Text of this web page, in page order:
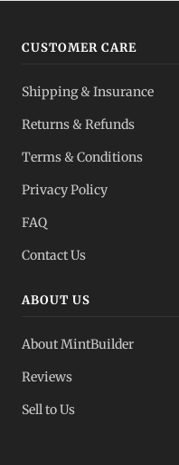
CUSTOMER CARE
Shipping & Insurance
Returns & Refunds
Terms & Conditions
Privacy Policy
FAQ
Contact Us
ABOUT US
About MintBuilder
Reviews
Sell to Us